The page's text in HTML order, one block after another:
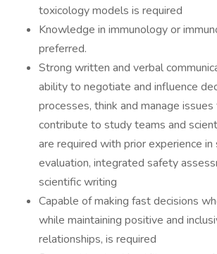
toxicology models is required
Knowledge in immunology or
preferred.
Strong written and verbal
ability to negotiate and influence
processes, think and manage
contribute to study teams and
are required with prior experience in
evaluation, integrated safety
scientific writing
Capable of making fast decisions
while maintaining positive and
relationships, is required